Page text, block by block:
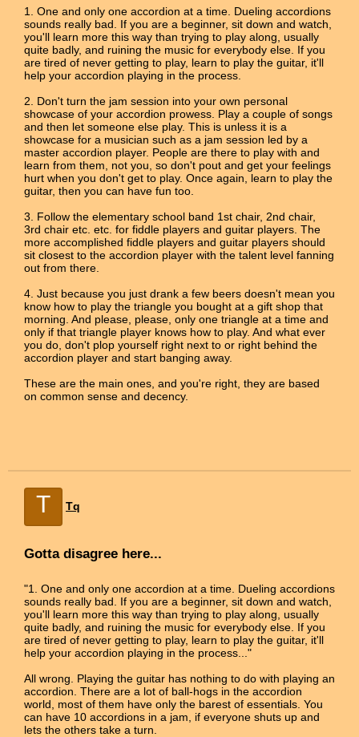
1. One and only one accordion at a time. Dueling accordions
sounds really bad. If you are a beginner, sit down and watch,
you'll learn more this way than trying to play along, usually
quite badly, and ruining the music for everybody else. If you
are tired of never getting to play, learn to play the guitar, it'll
help your accordion playing in the process.
2. Don't turn the jam session into your own personal
showcase of your accordion prowess. Play a couple of songs
and then let someone else play. This is unless it is a
showcase for a musician such as a jam session led by a
master accordion player. People are there to play with and
learn from them, not you, so don't pout and get your feelings
hurt when you don't get to play. Once again, learn to play the
guitar, then you can have fun too.
3. Follow the elementary school band 1st chair, 2nd chair,
3rd chair etc. etc. for fiddle players and guitar players. The
more accomplished fiddle players and guitar players should
sit closest to the accordion player with the talent level fanning
out from there.
4. Just because you just drank a few beers doesn't mean you
know how to play the triangle you bought at a gift shop that
morning. And please, please, only one triangle at a time and
only if that triangle player knows how to play. And what ever
you do, don't plop yourself right next to or right behind the
accordion player and start banging away.
These are the main ones, and you're right, they are based
on common sense and decency.
T Tq
Gotta disagree here...
"1. One and only one accordion at a time. Dueling accordions
sounds really bad. If you are a beginner, sit down and watch,
you'll learn more this way than trying to play along, usually
quite badly, and ruining the music for everybody else. If you
are tired of never getting to play, learn to play the guitar, it'll
help your accordion playing in the process..."
All wrong. Playing the guitar has nothing to do with playing an
accordion. There are a lot of ball-hogs in the accordion
world, most of them have only the barest of essentials. You
can have 10 accordions in a jam, if everyone shuts up and
lets the others take a turn.